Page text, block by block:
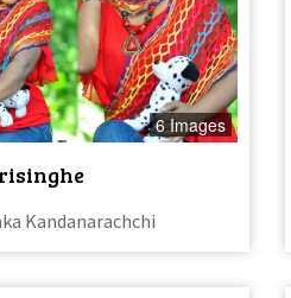
6 Images
Kandanarachchi